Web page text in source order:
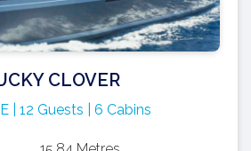
CLOVER
| 12 Guests | 6 Cabins